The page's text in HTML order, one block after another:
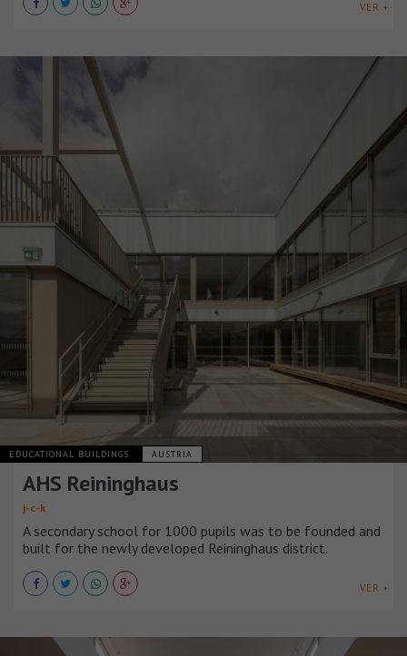
VER +
EDUCATIONAL BUILDINGS AUSTRIA
AHS Reininghaus
j-c-k
A secondary school for 1000 pupils was to be founded and
built for the newly developed Reininghaus district.
VER +